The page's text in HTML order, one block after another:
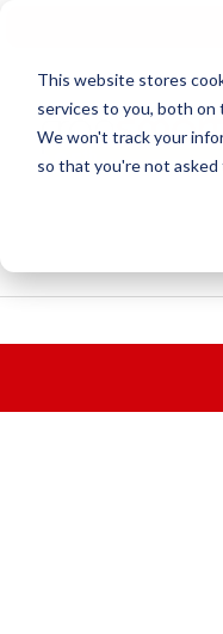
This website stores
services to you, both on
We won't track your
so that you're not asked